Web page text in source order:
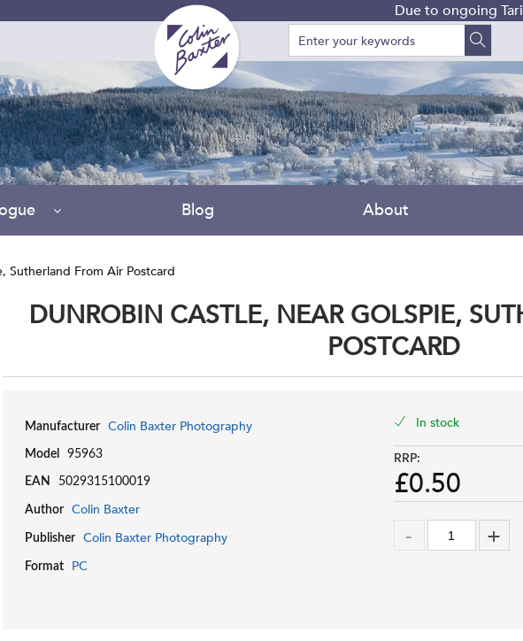
Due to ongoing Tariff,
Blog About
Sutherland From Air Postcard
DUNROBIN CASTLE, NEAR GOLSPIE,
POSTCARD
Manufacturer Colin Baxter Photography
Model 95963
EAN 5029315100019
Author Colin Baxter
Publisher Colin Baxter Photography
Format PC
In stock
RRP:
£0.50